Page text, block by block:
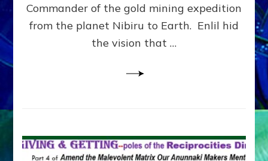
Commander of the gold mining expedition
from the planet Nibiru to Earth. Enlil hid
the vision that …